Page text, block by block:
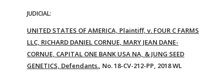
JUDICIAL:
UNITED STATES OF AMERICA, Plaintiff, v. FOUR C FARMS
LLC, RICHARD DANIEL CORNUE, MARY JEAN DANE-
CORNUE, CAPITAL ONE BANK USA NA, & JUNG SEED
GENETICS, Defendants. , No. 18-CV-212-PP, 2018 WL